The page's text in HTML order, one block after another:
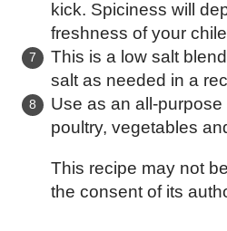
kick. Spiciness will
freshness of your
This is a low salt
salt as needed in a
Use as an all-
poultry, vegetables
This recipe may not
the consent of its